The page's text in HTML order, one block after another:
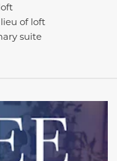
of loft
suite